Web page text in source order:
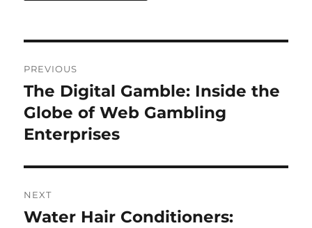
navigation
PREVIOUS
Previous
post:
The Digital Gamble: Inside the
Globe of Web Gambling
Enterprises
NEXT
Next
Water Hair Conditioners: